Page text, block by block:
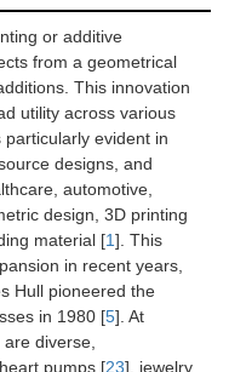
or additive
from a geometrical
This innovation
utility across various
evident in
designs, and
automotive,
design, 3D printing
material [1]. This
in recent years,
Hull pioneered the
in 1980 [5]. At
diverse,
pumps [23], jewelry